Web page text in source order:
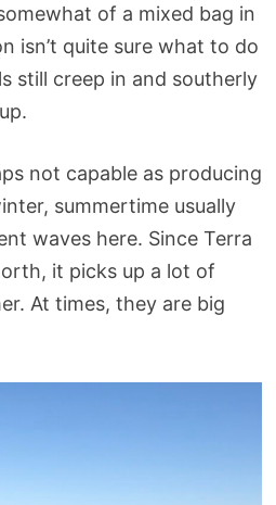
of a mixed bag in
isn’t quite sure what to do
still creep in and southerly
not capable as producing
summertime usually
waves here. Since Terra
it picks up a lot of
At times, they are big